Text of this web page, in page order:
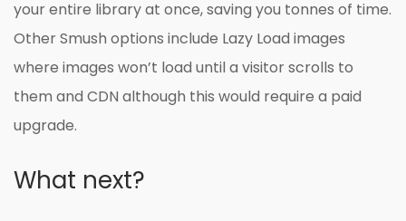
your entire library at once, saving you tonnes of time.
Other Smush options include Lazy Load images
where images won’t load until a visitor scrolls to
them and CDN although this would require a paid
upgrade.
What next?